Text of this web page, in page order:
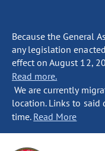
Because the General
any legislation
effect on August 12,
Read more.
We are currently
location. Links to said
time. Read More